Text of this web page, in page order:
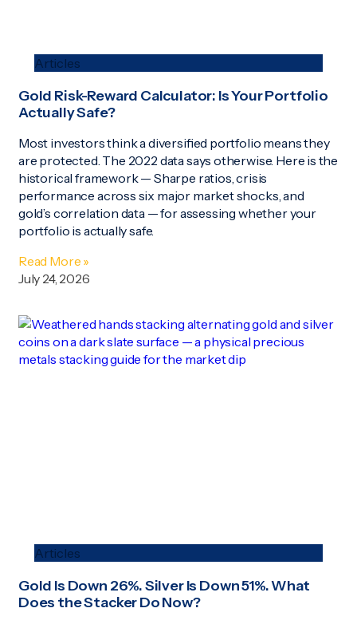
Articles
Gold Risk-Reward Calculator: Is Your Portfolio
Actually Safe?
Most investors think a diversified portfolio means they
are protected. The 2022 data says otherwise. Here is the
historical framework — Sharpe ratios, crisis
performance across six major market shocks, and
gold’s correlation data — for assessing whether your
portfolio is actually safe.
Read More »
July 24, 2026
Articles
Gold Is Down 26%. Silver Is Down 51%. What
Does the Stacker Do Now?